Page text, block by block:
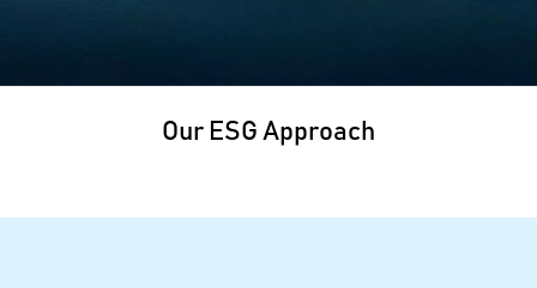
Our ESG Approach